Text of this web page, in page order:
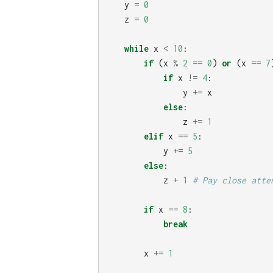
y = 0
z = 0
while x < 10 :
if (x % 2 == 0) or (x == 7
if x != 4:
y += x
else:
z += 1
elif x == 5 :
y += 5
else:
z + 1
if x == 8 :
break
x += 1